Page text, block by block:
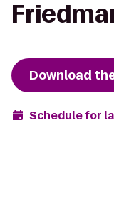
Download
Schedule for